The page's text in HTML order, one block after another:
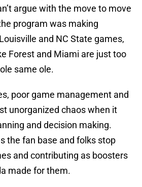
argue with the move to move
program was making
and NC State games,
Forest and Miami are just too
same ole.
poor game management and
unorganized chaos when it
and decision making.
the fan base and folks stop
and contributing as boosters
made for them.